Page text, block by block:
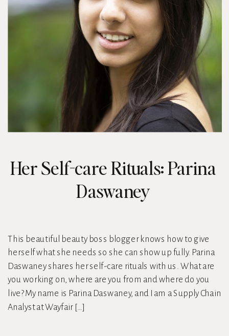
This beautiful beauty boss blogger knows how to give
herself what she needs so she can show up fully. Parina
Daswaney shares her self-care rituals with us. What are
you working on, where are you from and where do you
live? My name is Parina Daswaney, and I am a Supply Chain
Analyst at Wayfair […]
Her Self-care Rituals: Parina
Daswaney